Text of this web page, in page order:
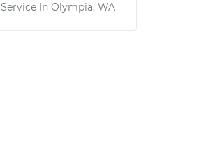
Service In Olympia, WA